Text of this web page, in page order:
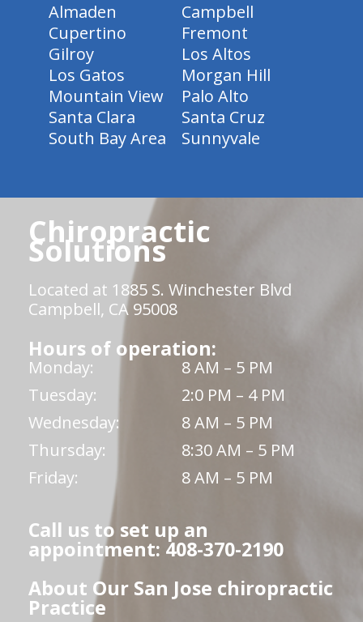
Almaden
Campbell
Cupertino
Fremont
Gilroy
Los Altos
Los Gatos
Morgan Hill
Mountain View
Palo Alto
Santa Clara
Santa Cruz
South Bay Area
Sunnyvale
Chiropractic
Solutions
Located at 1885 S. Winchester Blvd
Campbell, CA 95008
Hours of operation:
Monday:
8 AM – 5 PM
Tuesday:
2:0 PM – 4 PM
Wednesday:
8 AM – 5 PM
Thursday:
8:30 AM – 5 PM
Friday:
8 AM – 5 PM
Call us to set up an
appointment: 408-370-2190
About Our San Jose chiropractic
Practice